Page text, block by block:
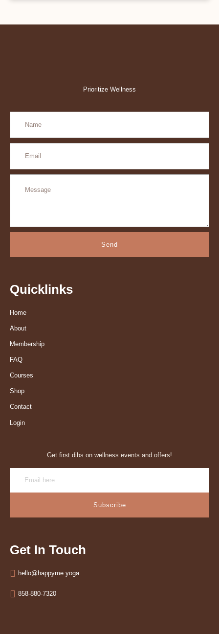
Prioritize Wellness
Send
Quicklinks
Home
About
Membership
FAQ
Courses
Shop
Contact
Login
Get first dibs on wellness events and offers!
Subscribe
Get In Touch
hello@happyme.yoga
858-880-7320